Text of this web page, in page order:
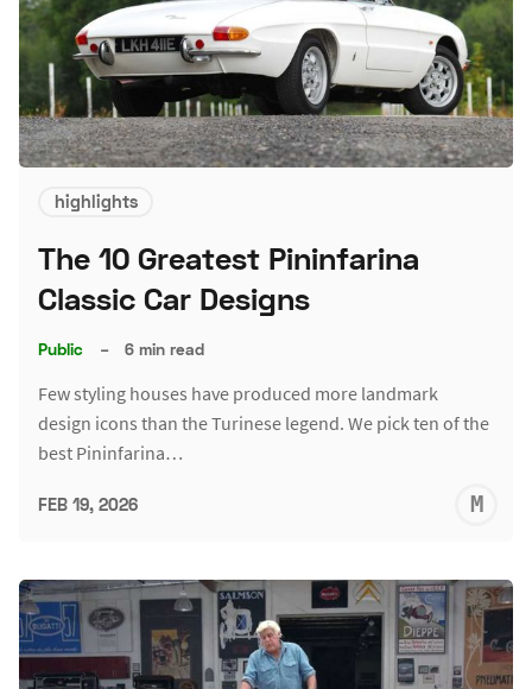
highlights
The 10 Greatest Pininfarina
Classic Car Designs
Public – 6 min read
Few styling houses have produced more landmark
design icons than the Turinese legend. We pick ten of the
best Pininfarina…
FEB 19, 2026